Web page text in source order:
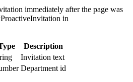
immediately after the page was
in
Description
Invitation text
Department id